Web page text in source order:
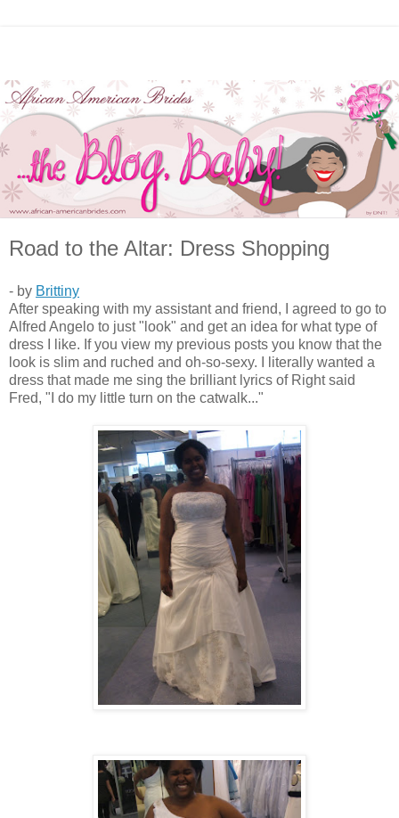
Road to the Altar: Dress Shopping
- by Brittiny
After speaking with my assistant and friend, I agreed to go to
Alfred Angelo to just "look" and get an idea for what type of
dress I like. If you view my previous posts you know that the
look is slim and ruched and oh-so-sexy. I literally wanted a
dress that made me sing the brilliant lyrics of Right said
Fred, "I do my little turn on the catwalk..."